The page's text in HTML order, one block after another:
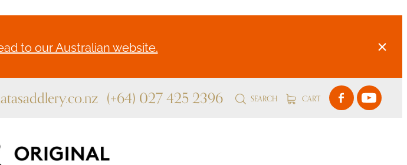
to our Australian website.
(+64) 027 425 2396 SEARCH CART